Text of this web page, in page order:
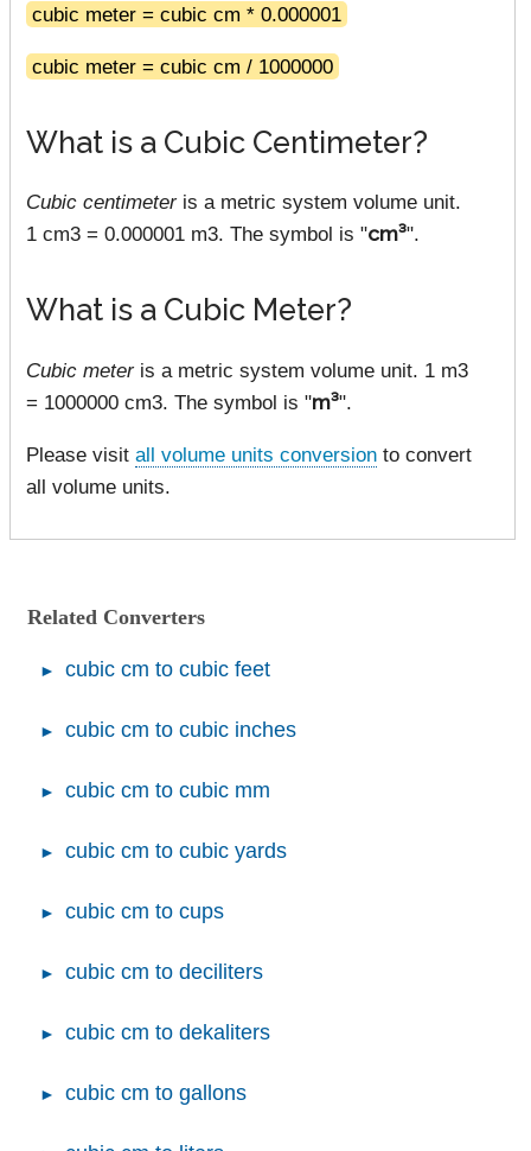
cubic meter = cubic cm * 0.000001
cubic meter = cubic cm / 1000000
What is a Cubic Centimeter?
Cubic centimeteris a metric system volume unit.
1 cm3 = 0.000001 m3. The symbol is "cm³".
What is a Cubic Meter?
Cubic meteris a metric system volume unit. 1 m3
= 1000000 cm3. The symbol is "m³".
Please visit all volume units conversion to convert
all volume units.
Related Converters
cubic cm to cubic feet
cubic cm to cubic inches
cubic cm to cubic mm
cubic cm to cubic yards
cubic cm to cups
cubic cm to deciliters
cubic cm to dekaliters
cubic cm to gallons